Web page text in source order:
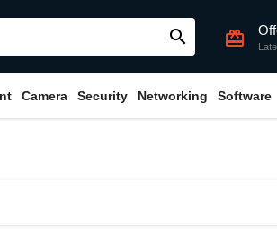
search card_giftcard
Camera Security Networking Software